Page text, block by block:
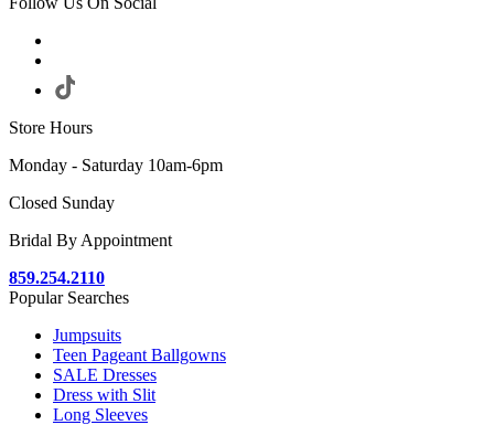
Store Hours
Monday - Saturday 10am-6pm
Closed Sunday
Bridal By Appointment
859.254.2110
Popular Searches
Jumpsuits
Teen Pageant Ballgowns
SALE Dresses
Dress with Slit
Long Sleeves